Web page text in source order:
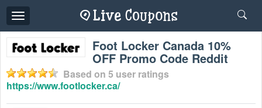
Toggle
navigation
Foot Locker Canada 10%
OFF Promo Code Reddit
Based on 5 user ratings
https://www.footlocker.ca/